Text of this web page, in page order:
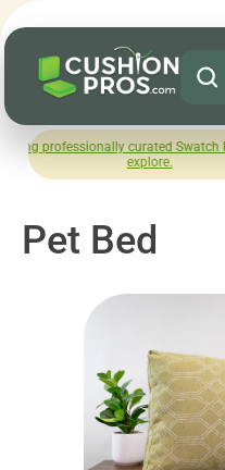
curated Swatch Packs! Click
Pet Bed